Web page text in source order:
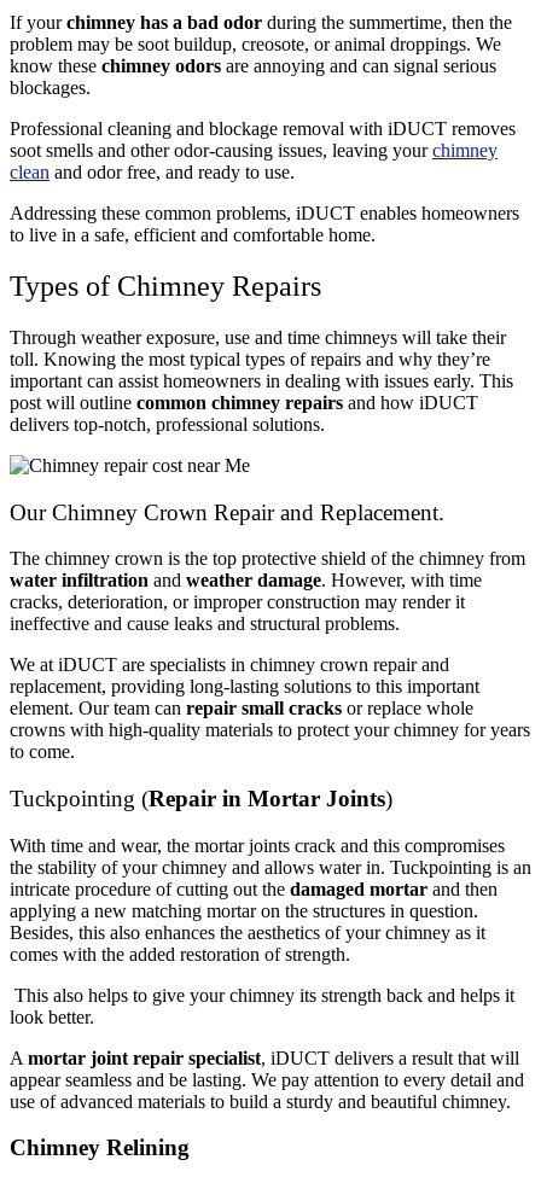
If yourchimney has a bad odor during the summertime, then the
problem may be soot buildup, creosote, or animal droppings. We
know these chimney odors are annoying and can signal serious
blockages.
Professional cleaning and blockage removal with iDUCT removes
soot smells and other odor-causing issues, leaving yourchimney
clean and odor free, and ready to use.
Addressing these common problems, iDUCT enables homeowners
to live in a safe, efficient and comfortable home.
Types of Chimney Repairs
Through weather exposure, use and time chimneys will take their
toll. Knowing the most typical types of repairs and why they’re
important can assist homeowners in dealing with issues early. This
post will outline common chimney repairs and how iDUCT
delivers top-notch, professional solutions.
Our Chimney Crown Repair and Replacement.
The chimney crown is the top protective shield of the chimney from
water infiltration and weather damage. However, with time
cracks, deterioration, or improper construction may render it
ineffective and cause leaks and structural problems.
We at iDUCT are specialists in chimney crown repair and
replacement, providing long-lasting solutions to this important
element. Our team can repair small cracks or replace whole
crowns with high-quality materials to protect your chimney for years
to come.
Tuckpointing (Repair in Mortar Joints)
With time and wear, the mortar joints crack and this compromises
the stability of your chimney and allows water in. Tuckpointing is an
intricate procedure of cutting out the damaged mortar and then
applying a new matching mortar on the structures in question.
Besides, this also enhances the aesthetics of your chimney as it
comes with the added restoration of strength.
This also helps to give your chimney its strength back and helps it
look better.
A mortar joint repair specialist, iDUCT delivers a result that will
appear seamless and be lasting. We pay attention to every detail and
use of advanced materials to build a sturdy and beautiful chimney.
Chimney Relining